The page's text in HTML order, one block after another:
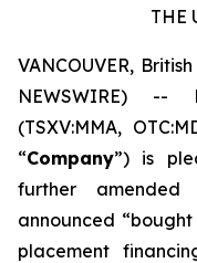
THE
VANCOUVER,
NEWSWIRE) --
(TSXV:MMA,
“Company”) is
further
announced
placement